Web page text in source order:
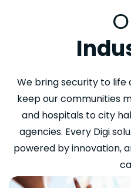
We bring security to
keep our communities
and hospitals to city
agencies. Every Digi
powered by innovation,